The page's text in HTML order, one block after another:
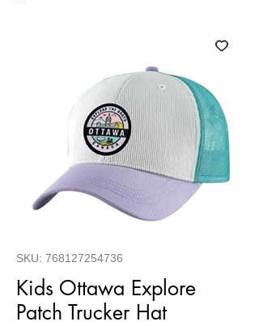
SKU: 768127254736
Kids Ottawa Explore
Patch Trucker Hat